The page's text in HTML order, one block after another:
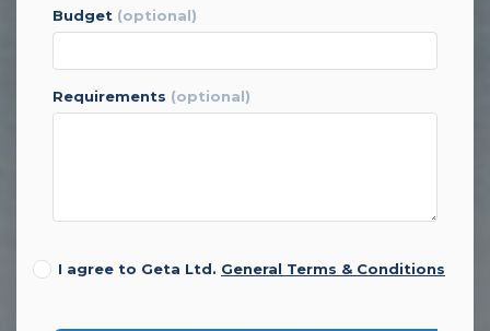
budget (optional)
requirements (optional)
I agree to Geta Ltd. General Terms & Conditions